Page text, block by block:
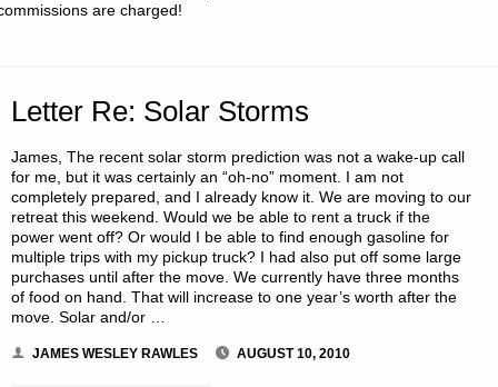
are charged!
Letter Re: Solar Storms
James, The recent solar storm prediction was not a wake-up call
for me, but it was certainly an “oh-no” moment. I am not
completely prepared, and I already know it. We are moving to our
retreat this weekend. Would we be able to rent a truck if the
power went off? Or would I be able to find enough gasoline for
multiple trips with my pickup truck? I had also put off some large
purchases until after the move. We currently have three months
of food on hand. That will increase to one year’s worth after the
move. Solar and/or …
JAMES WESLEY RAWLES AUGUST 10, 2010